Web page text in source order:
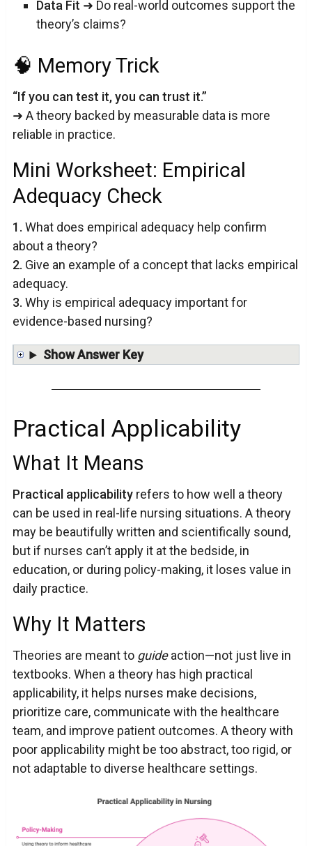
Data Fit ➜ Do real-world outcomes support the
theory’s claims?
🧠 Memory Trick
“If you can test it, you can trust it.”
➜ A theory backed by measurable data is more
reliable in practice.
Mini Worksheet: Empirical
Adequacy Check
1. What does empirical adequacy help confirm
about a theory?
2. Give an example of a concept that lacks empirical
adequacy.
3. Why is empirical adequacy important for
evidence-based nursing?
Show Answer Key
Practical Applicability
What It Means
Practical applicabilityrefers to how well a theory
can be used in real-life nursing situations. A theory
may be beautifully written and scientifically sound,
but if nurses can’t apply it at the bedside, in
education, or during policy-making, it loses value in
daily practice.
Why It Matters
Theories are meant to guideaction—not just live in
textbooks. When a theory has high practical
applicability, it helps nurses make decisions,
prioritize care, communicate with the healthcare
team, and improve patient outcomes. A theory with
poor applicability might be too abstract, too rigid, or
not adaptable to diverse healthcare settings.